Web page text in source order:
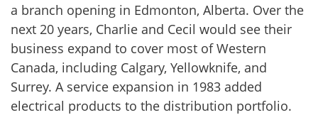
a branch opening in Edmonton, Alberta. Over the
next 20 years, Charlie and Cecil would see their
business expand to cover most of Western
Canada, including Calgary, Yellowknife, and
Surrey. A service expansion in 1983 added
electrical products to the distribution portfolio.